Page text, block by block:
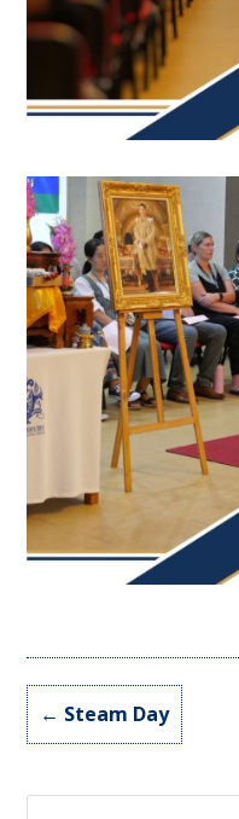
← Steam Day